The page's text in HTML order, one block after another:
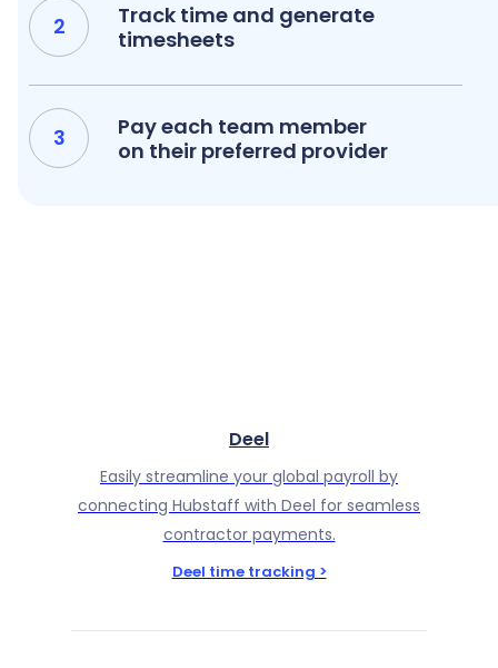
Track time and generate
timesheets
Pay each team member
on their preferred provider
Deel
Easily streamline your global payroll by
connecting Hubstaff with Deel for seamless
contractor payments.
Deel time tracking >